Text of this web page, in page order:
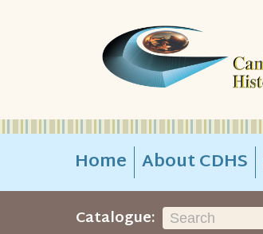
Home About CDHS
Catalogue: